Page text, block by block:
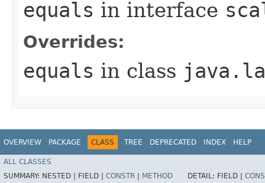
equals in interface
Overrides:
equals in class
OVERVIEW PACKAGE CLASS TREE DEPRECATED INDEX HELP
ALL CLASSES
SUMMARY: NESTED | FIELD | CONSTR METHOD DETAIL: FIELD |